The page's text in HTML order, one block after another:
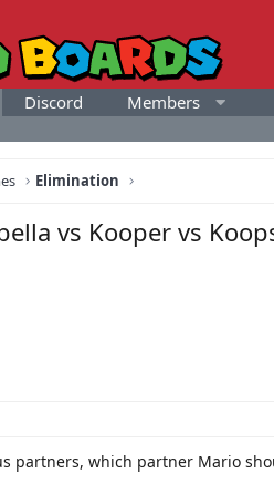
Discord Members
Elimination
vs Kooper vs
partners, which partner Mario